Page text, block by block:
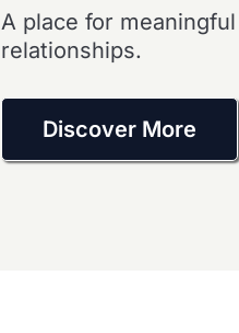
A place for
relationships.
Discover More